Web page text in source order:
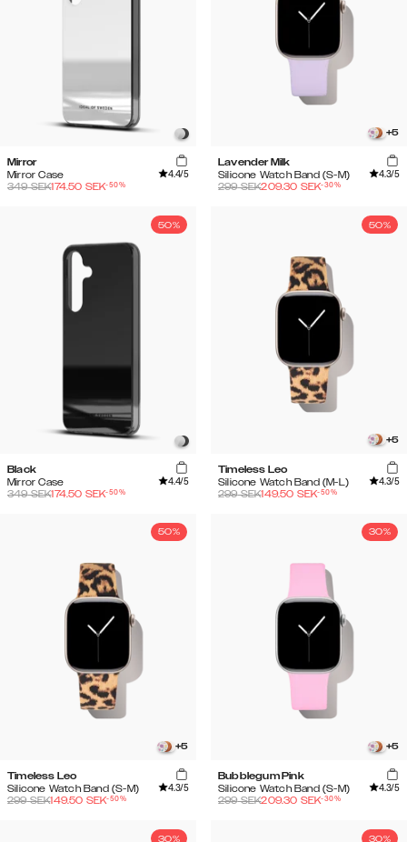
Mirror
Mirror Case
4.4/5
349SEK174.50 SEK-50%
+5
Lavender Milk
Silicone Watch Band (S-M)
4.3/5
299SEK209.30 SEK-30%
50%
Black
Mirror Case
4.4/5
349SEK174.50 SEK-50%
50%
+5
Timeless Leo
Silicone Watch Band (M-L)
4.3/5
299SEK149.50 SEK-50%
50%
+5
Timeless Leo
Silicone Watch Band (S-M)
4.3/5
299SEK149.50 SEK-50%
30%
+5
Bubblegum Pink
Silicone Watch Band (S-M)
4.3/5
299SEK209.30 SEK-30%
30% 30%